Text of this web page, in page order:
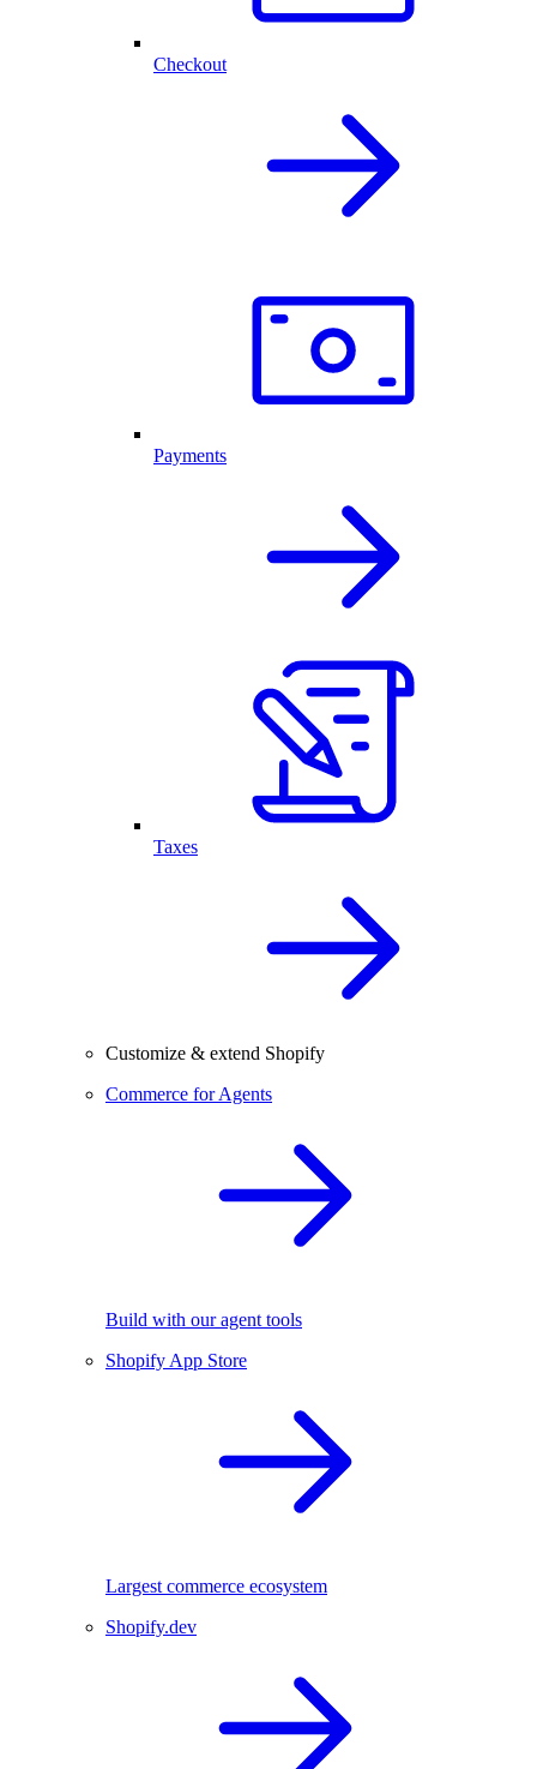
Checkout
Payments
Taxes
Customize & extend Shopify
Commerce for Agents
Build with our agent tools
Shopify App Store
Largest commerce ecosystem
Shopify.dev